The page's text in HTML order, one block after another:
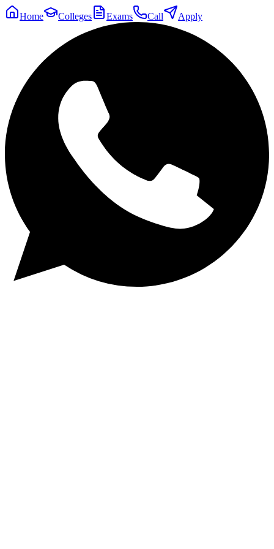
Home Colleges Exams Call Apply